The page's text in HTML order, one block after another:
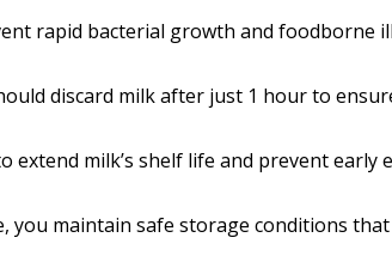
rapid bacterial growth and foodborne
discard milk after just 1 hour to
extend milk’s shelf life and prevent early
maintain safe storage conditions